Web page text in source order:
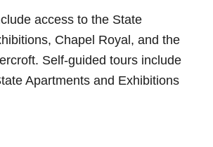
access to the State
Chapel Royal, and the
Self-guided tours include
Apartments and Exhibitions